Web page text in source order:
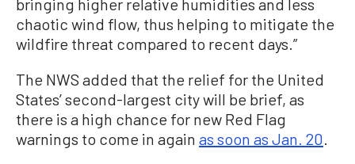
bringing higher relative humidities and less
chaotic wind flow, thus helping to mitigate the
wildfire threat compared to recent days.”
The NWS added that the relief for the United
States’ second-largest city will be brief, as
there is a high chance for new Red Flag
warnings to come in again as soon as Jan. 20.